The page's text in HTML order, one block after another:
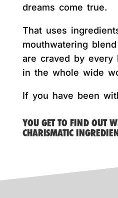
dreams come true.
That uses
mouthwatering
are craved by every
in the whole wide
If you have been
YOU GET TO FIND OUT
CHARISMATIC